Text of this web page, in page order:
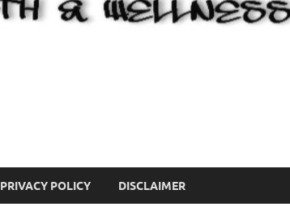
PRIVACY POLICY DISCLAIMER